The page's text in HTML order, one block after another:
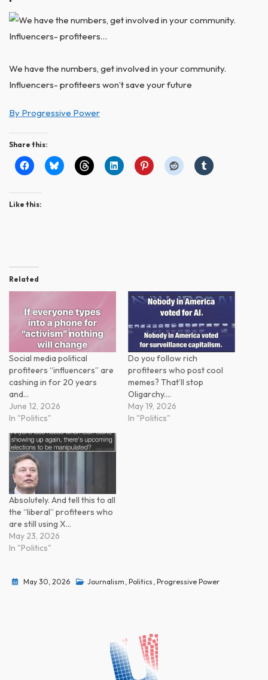
We have the numbers, get involved in your community.
Influencers- profiteers won’t save your future
By Progressive Power
Share this:
Like this:
Related
Social media political
profiteers “influencers” are
cashing in for 20 years
and…
June 12, 2026
In "Politics"
Do you follow rich
profiteers who post cool
memes? That’ll stop
Oligarchy.…
May 19, 2026
In "Politics"
Absolutely. And tell this to all
the “liberal” profiteers who
are still using X…
May 23, 2026
In "Politics"
May 30, 2026 Journalism , Politics , Progressive Power